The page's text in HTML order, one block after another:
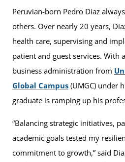
Peruvian-born Pedro Diaz
others. Over nearly 20 years,
health care, supervising and
patient and guest services. With
business administration from
Global Campus (UMGC) under
graduate is ramping up his
“Balancing strategic initiatives,
academic goals tested my
commitment to growth,” said